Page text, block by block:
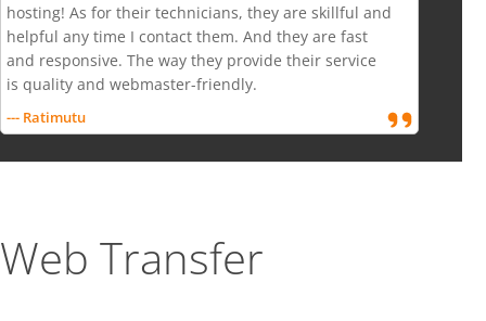
hosting! As for their technicians, they are skillful and
helpful any time I contact them. And they are fast
and responsive. The way they provide their service
is quality and webmaster-friendly.
--- Ratimutu
Web Transfer